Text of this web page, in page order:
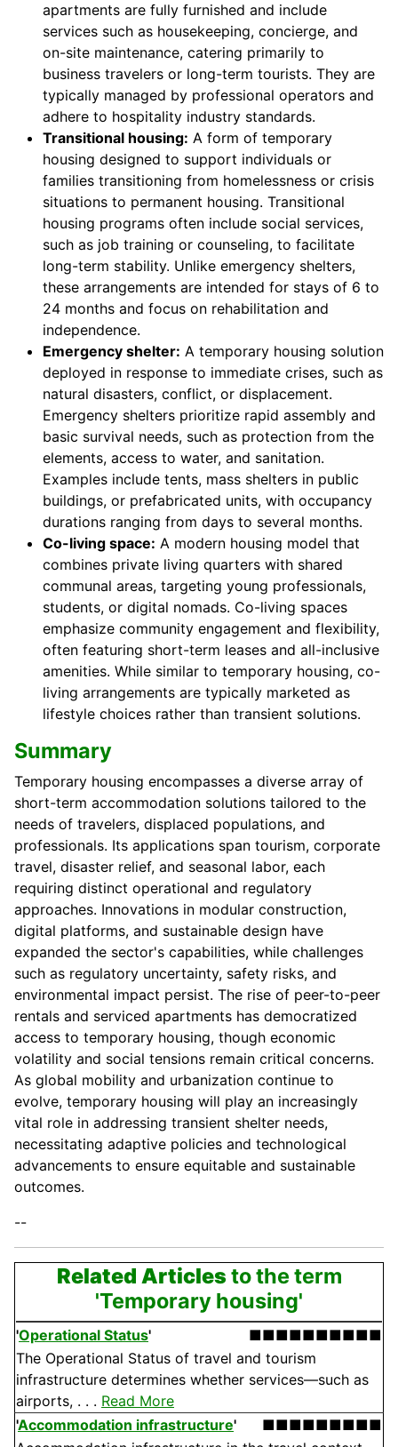
apartments are fully furnished and include
services such as housekeeping, concierge, and
on-site maintenance, catering primarily to
business travelers or long-term tourists. They are
typically managed by professional operators and
adhere to hospitality industry standards.
Transitional housing: A form of temporary
housing designed to support individuals or
families transitioning from homelessness or crisis
situations to permanent housing. Transitional
housing programs often include social services,
such as job training or counseling, to facilitate
long-term stability. Unlike emergency shelters,
these arrangements are intended for stays of 6 to
24 months and focus on rehabilitation and
independence.
Emergency shelter: A temporary housing solution
deployed in response to immediate crises, such as
natural disasters, conflict, or displacement.
Emergency shelters prioritize rapid assembly and
basic survival needs, such as protection from the
elements, access to water, and sanitation.
Examples include tents, mass shelters in public
buildings, or prefabricated units, with occupancy
durations ranging from days to several months.
Co-living space: A modern housing model that
combines private living quarters with shared
communal areas, targeting young professionals,
students, or digital nomads. Co-living spaces
emphasize community engagement and flexibility,
often featuring short-term leases and all-inclusive
amenities. While similar to temporary housing, co-
living arrangements are typically marketed as
lifestyle choices rather than transient solutions.
Summary
Temporary housing encompasses a diverse array of
short-term accommodation solutions tailored to the
needs of travelers, displaced populations, and
professionals. Its applications span tourism, corporate
travel, disaster relief, and seasonal labor, each
requiring distinct operational and regulatory
approaches. Innovations in modular construction,
digital platforms, and sustainable design have
expanded the sector's capabilities, while challenges
such as regulatory uncertainty, safety risks, and
environmental impact persist. The rise of peer-to-peer
rentals and serviced apartments has democratized
access to temporary housing, though economic
volatility and social tensions remain critical concerns.
As global mobility and urbanization continue to
evolve, temporary housing will play an increasingly
vital role in addressing transient shelter needs,
necessitating adaptive policies and technological
advancements to ensure equitable and sustainable
outcomes.
--
Related Articlesto the term
'Temporary housing'
'Operational Status'
■■■■■■■■■■
The Operational Status of travel and tourism
infrastructure determines whether services—such as
airports, . . . Read More
'Accommodation infrastructure'
■■■■■■■■■